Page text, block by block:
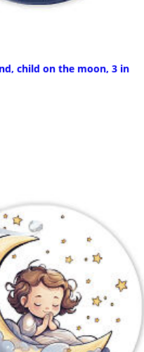
child on the moon, 3 in